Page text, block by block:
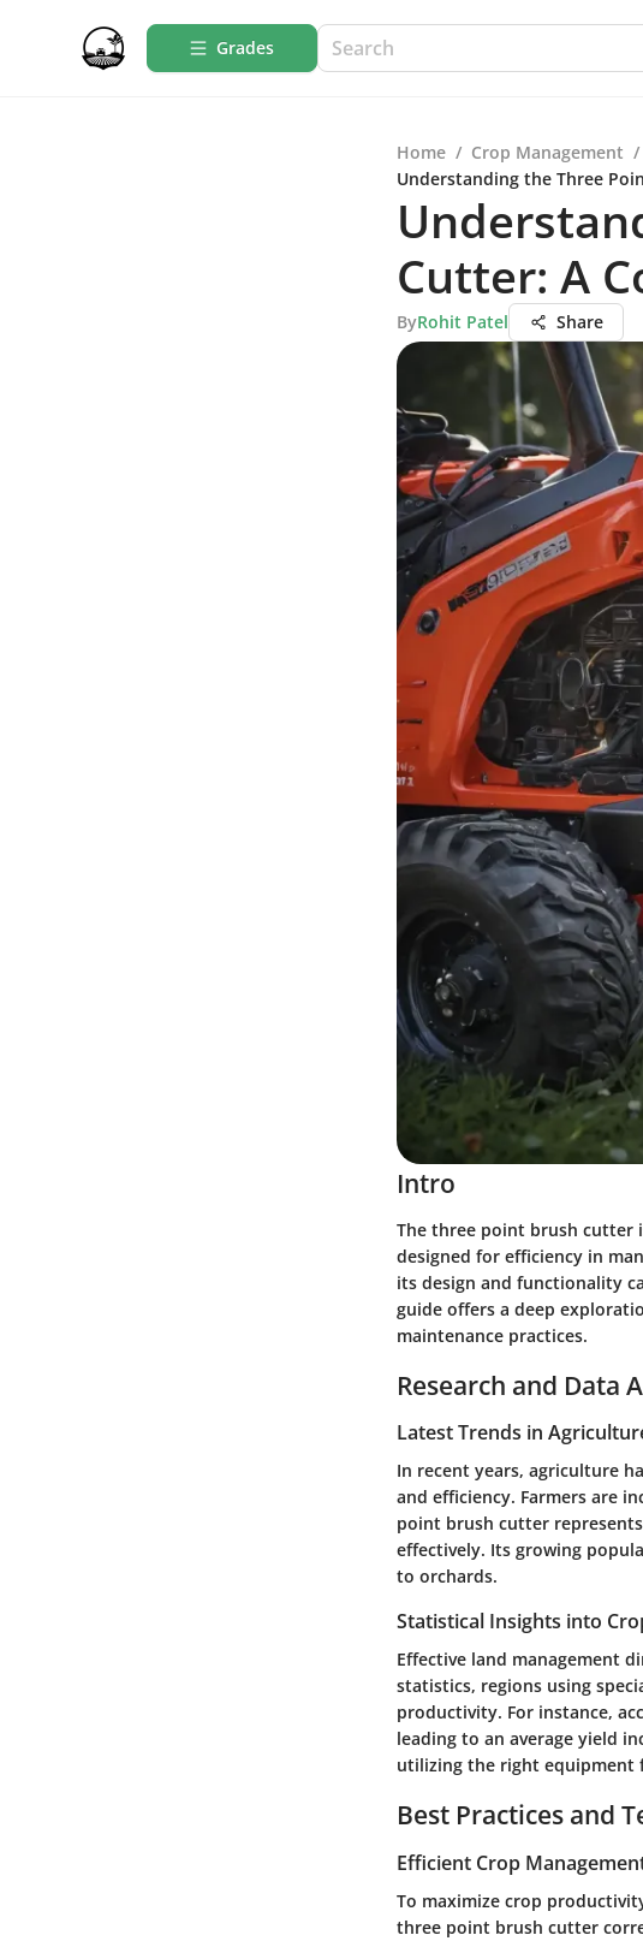
Grades
Home / Crop Management /
Understanding the Three
Cutter: A
ByRohit Patel Share
Intro
The three point brush cutter
designed for efficiency in
its design and functionality
guide offers a deep
maintenance practices.
Research and Data
Latest Trends in
In recent years, agriculture
and efficiency. Farmers are
point brush cutter
effectively. Its growing
to orchards.
Statistical Insights into
Effective land management
statistics, regions using
productivity. For instance,
leading to an average yield
utilizing the right equipment
Best Practices and
Efficient Crop
To maximize crop
three point brush cutter